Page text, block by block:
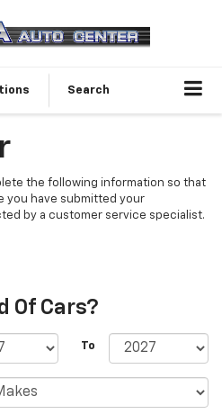
Search
the following information so that
you have submitted your
by a customer service specialist.
Of Cars?
To